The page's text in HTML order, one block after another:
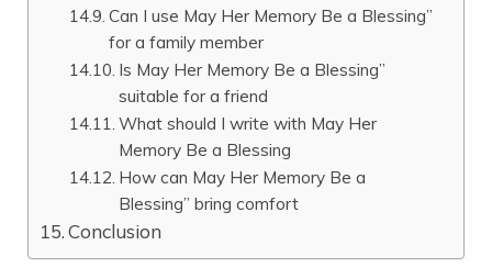
Can I use May Her Memory Be a Blessing”
for a family member
Is May Her Memory Be a Blessing”
suitable for a friend
What should I write with May Her
Memory Be a Blessing
How can May Her Memory Be a
Blessing” bring comfort
Conclusion